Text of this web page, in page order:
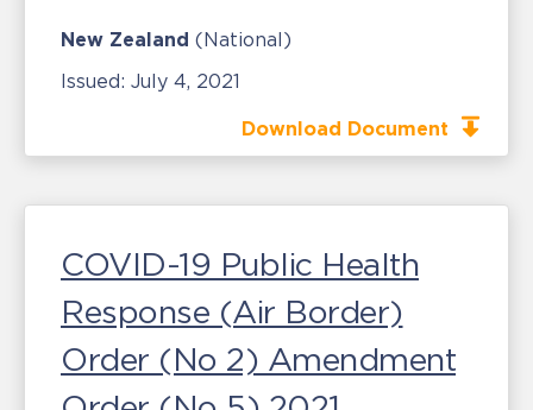
New Zealand (National)
Issued: July 4, 2021
Download Document
COVID-19 Public Health
Response (Air Border)
Order (No 2) Amendment